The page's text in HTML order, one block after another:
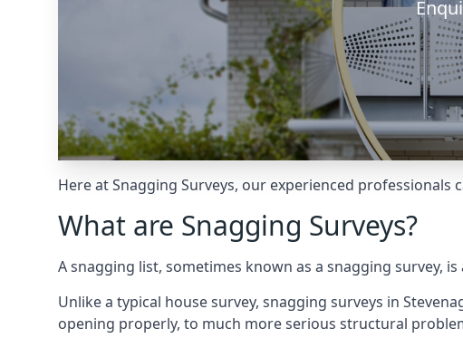
Here at Snagging Surveys, our experienced
What are Snagging Surveys?
A snagging list, sometimes known as a snagging survey,
Unlike a typical house survey, snagging surveys in
opening properly, to much more serious structural